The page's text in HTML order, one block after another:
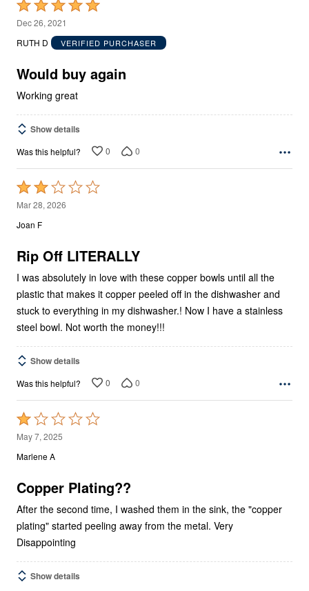
Rated
5
out
5
Dec 26, 2021
RUTH D
VERIFIED PURCHASER
Would buy again
Working great
Show details
Was this helpful? 0 0
Rated
2
out
5
Mar 28, 2026
Joan F
Rip Off LITERALLY
I was absolutely in love with these copper bowls until all the
plastic that makes it copper peeled off in the dishwasher and
stuck to everything in my dishwasher.! Now I have a stainless
steel bowl. Not worth the money!!!
Show details
Was this helpful? 0 0
Rated
1
out
5
May 7, 2025
Marlene A
Copper Plating??
After the second time, I washed them in the sink, the "copper
plating" started peeling away from the metal. Very
Disappointing
Show details